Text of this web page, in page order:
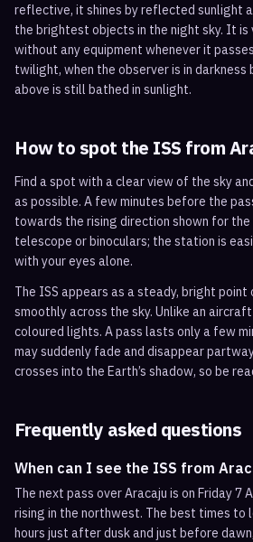
reflective, it shines by reflected sunlight
the brightest objects in the night sky. It is
without any equipment whenever it
twilight, when the observer is in darkness
above is still bathed in sunlight.
How to spot the ISS from
Find a spot with a clear view of the sky
as possible. A few minutes before the
towards the rising direction shown for the
telescope or binoculars; the station is
with your eyes alone.
The ISS appears as a steady, bright
smoothly across the sky. Unlike an
coloured lights. A pass lasts only a few
may suddenly fade and disappear
crosses into the Earth’s shadow, so be
Frequently asked questions
When can I see the ISS from
The next pass over Aracaju is on Friday 7
rising in the northwest. The best times to
hours just after dusk and just before